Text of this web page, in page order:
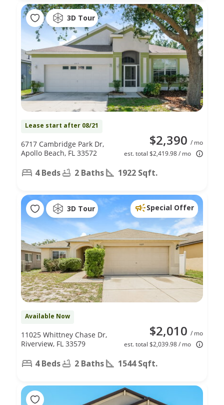
3D Tour
Lease start after 08/21
$2,390 / mo
est. total $2,419.98 / mo
6717 Cambridge Park Dr,
Apollo Beach, FL 33572
4 Beds 2 Baths 1922 Sqft.
3D Tour Special Offer
Available Now
$2,010 / mo
est. total $2,039.98 / mo
11025 Whittney Chase Dr,
Riverview, FL 33579
4 Beds 2 Baths 1544 Sqft.